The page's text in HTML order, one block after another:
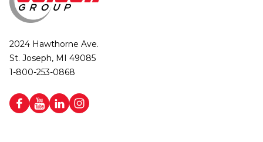
2024 Hawthorne Ave.
St. Joseph, MI 49085
1-800-253-0868